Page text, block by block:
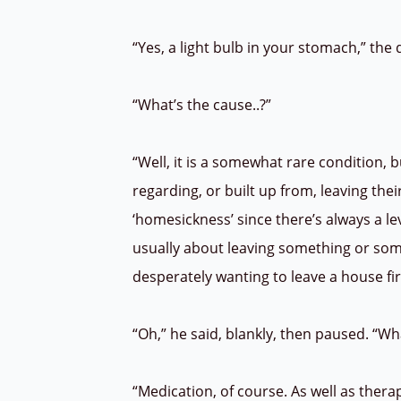
“Yes, a light bulb in your stomach,”
“What’s the cause..?”
“Well, it is a somewhat rare condition,
regarding, or built up from, leaving
‘homesickness’ since there’s always
usually about leaving something or
desperately wanting to leave a house
“Oh,” he said, blankly, then paused.
“Medication, of course. As well as